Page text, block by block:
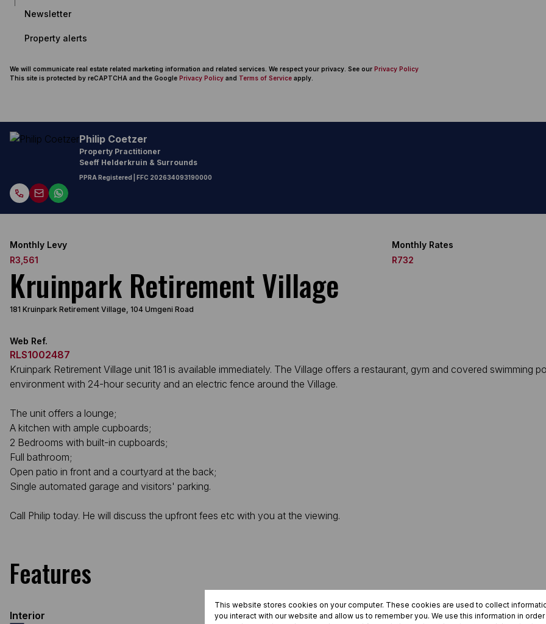
Newsletter
Property alerts
We will communicate real estate related marketing information and related services. We respect your privacy. See our Privacy Policy
This site is protected by reCAPTCHA and the Google Privacy Policy and Terms of Service apply.
Philip Coetzer
Property Practitioner
Seeff Helderkruin & Surrounds
PPRA Registered | FFC 202634093190000
Monthly Levy
R3,561
Monthly Rates
R732
Kruinpark Retirement Village
181 Kruinpark Retirement Village, 104 Umgeni Road
Web Ref.
RLS1002487
Kruinpark Retirement Village unit 181 is available immediately. The Village offers a restaurant, gym and covered swimming
environment with 24-hour security and an electric fence around the Village.
The unit offers a lounge;
A kitchen with ample cupboards;
2 Bedrooms with built-in cupboards;
Full bathroom;
Open patio in front and a courtyard at the back;
Single automated garage and visitors' parking.
Call Philip today. He will discuss the upfront fees etc with you at the viewing.
Features
Interior
This website stores cookies on your computer. These cookies are used to collect
you interact with our website and allow us to remember you. We use this information in